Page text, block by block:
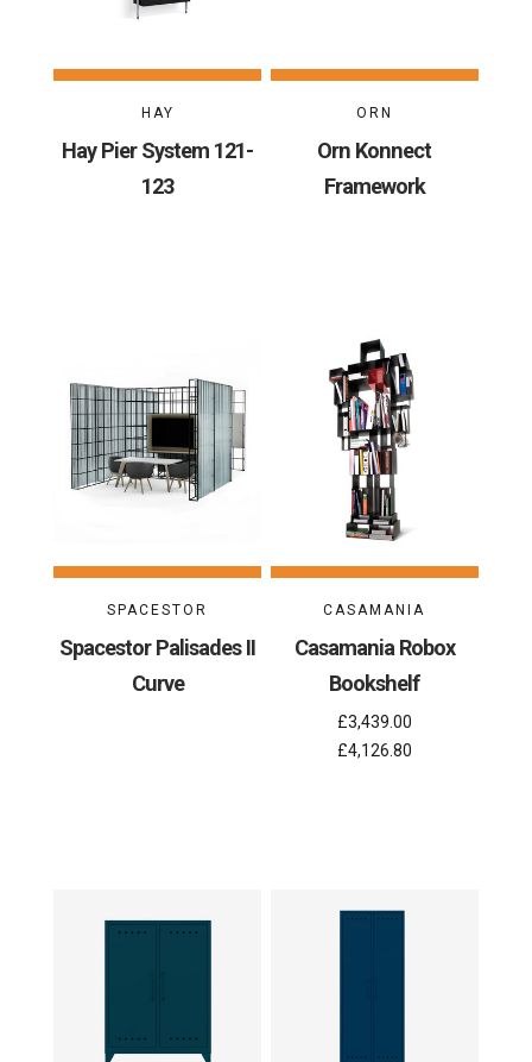
HAY
Hay Pier System 121-
123
ORN
Orn Konnect
Framework
SPACESTOR
Spacestor Palisades II
Curve
CASAMANIA
Casamania Robox
Bookshelf
£3,439.00
£4,126.80